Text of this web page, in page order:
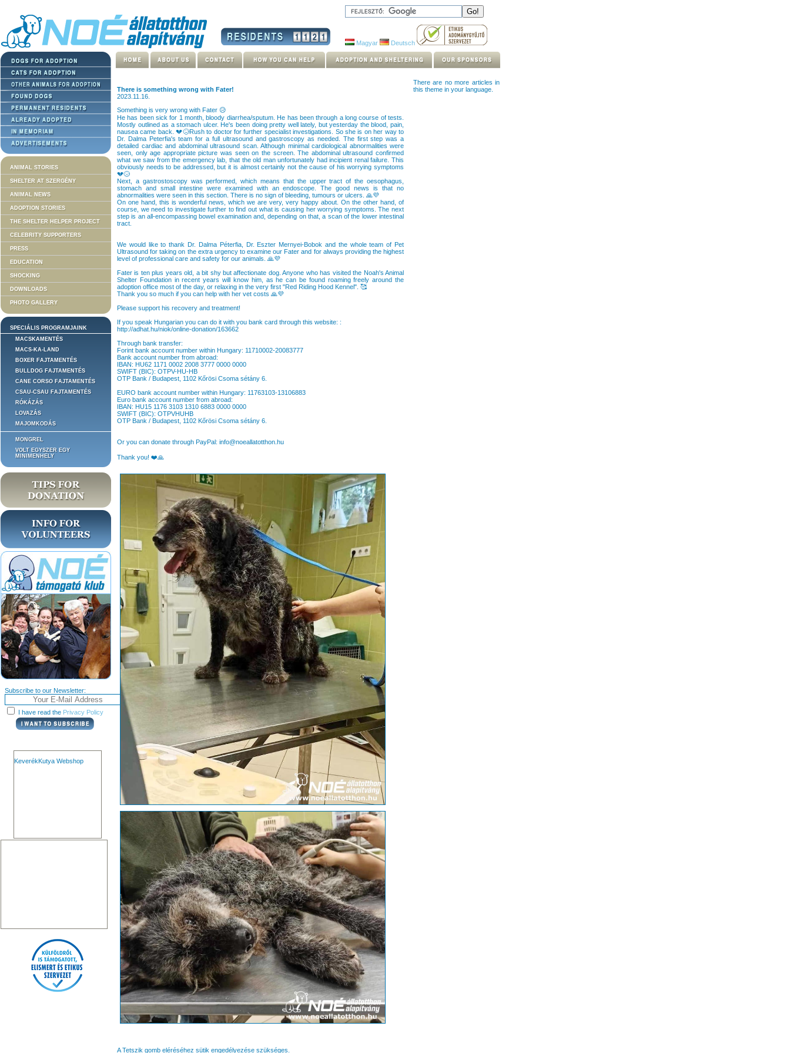
Magyar Deutsch
ANIMAL STORIES
SHELTER AT SZERGÉNY
ANIMAL NEWS
ADOPTION STORIES
THE SHELTER HELPER PROJECT
CELEBRITY SUPPORTERS
PRESS
EDUCATION
SHOCKING
DOWNLOADS
PHOTO GALLERY
SPECIÁLIS PROGRAMJAINK
MACSKAMENTÉS
MACS-KA-LAND
BOXER FAJTAMENTÉS
BULLDOG FAJTAMENTÉS
CANE CORSO FAJTAMENTÉS
CSAU-CSAU FAJTAMENTÉS
RÓKÁZÁS
LOVAZÁS
MAJOMKODÁS
MONGREL
VOLT EGYSZER EGY
MINIMENHELY
Subscribe to our Newsletter:
I have read the Privacy Policy
KeverékKutya Webshop
There is something wrong with Fater!
2023.11.16.
Something is very wrong with Fater 😥
He has been sick for 1 month, bloody diarrhea/sputum. He has been through a long course of tests.
Mostly outlined as a stomach ulcer. He's been doing pretty well lately, but yesterday the blood, pain,
nausea came back. 💔😥Rush to doctor for further specialist investigations. So she is on her way to
Dr. Dalma Peterfia's team for a full ultrasound and gastroscopy as needed. The first step was a
detailed cardiac and abdominal ultrasound scan. Although minimal cardiological abnormalities were
seen, only age appropriate picture was seen on the screen. The abdominal ultrasound confirmed
what we saw from the emergency lab, that the old man unfortunately had incipient renal failure. This
obviously needs to be addressed, but it is almost certainly not the cause of his worrying symptoms
💔😥
Next, a gastrostoscopy was performed, which means that the upper tract of the oesophagus,
stomach and small intestine were examined with an endoscope. The good news is that no
abnormalities were seen in this section. There is no sign of bleeding, tumours or ulcers. 🙏💜
On one hand, this is wonderful news, which we are very, very happy about. On the other hand, of
course, we need to investigate further to find out what is causing her worrying symptoms. The next
step is an all-encompassing bowel examination and, depending on that, a scan of the lower intestinal
tract.
We would like to thank Dr. Dalma Péterfia, Dr. Eszter Mernyei-Bobok and the whole team of Pet
Ultrasound for taking on the extra urgency to examine our Fater and for always providing the highest
level of professional care and safety for our animals. 🙏💜
Fater is ten plus years old, a bit shy but affectionate dog. Anyone who has visited the Noah's Animal
Shelter Foundation in recent years will know him, as he can be found roaming freely around the
adoption office most of the day, or relaxing in the very first "Red Riding Hood Kennel". 🥰
Thank you so much if you can help with her vet costs 🙏💜
Please support his recovery and treatment!
If you speak Hungarian you can do it with you bank card through this website: :
http://adhat.hu/niok/online-donation/163662
Through bank transfer:
Forint bank account number within Hungary: 11710002-20083777
Bank account number from abroad:
IBAN: HU62 1171 0002 2008 3777 0000 0000
SWIFT (BIC): OTPV-HU-HB
OTP Bank / Budapest, 1102 Kőrösi Csoma sétány 6.
EURO bank account number within Hungary: 11763103-13106883
Euro bank account number from abroad:
IBAN: HU15 1176 3103 1310 6883 0000 0000
SWIFT (BIC): OTPVHUHB
OTP Bank / Budapest, 1102 Kőrösi Csoma sétány 6.
Or you can donate through PayPal: info@noeallatotthon.hu
Thank you! ❤️🙏
A Tetszik gomb eléréséhez sütik engedélyezése szükséges.
There are no more articles in
this theme in your language.